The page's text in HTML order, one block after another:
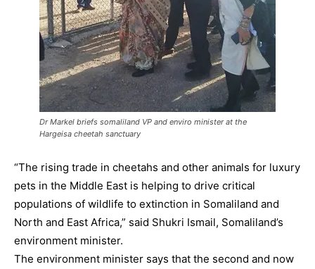
Dr Markel briefs somaliland VP and enviro minister at the
Hargeisa cheetah sanctuary
“The rising trade in cheetahs and other animals for luxury
pets in the Middle East is helping to drive critical
populations of wildlife to extinction in Somaliland and
North and East Africa,” said Shukri Ismail, Somaliland’s
environment minister.
The environment minister says that the second and now